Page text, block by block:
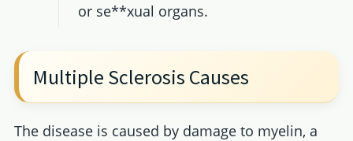
or se**xual organs.
Multiple Sclerosis Causes
The disease is caused by damage to myelin, a